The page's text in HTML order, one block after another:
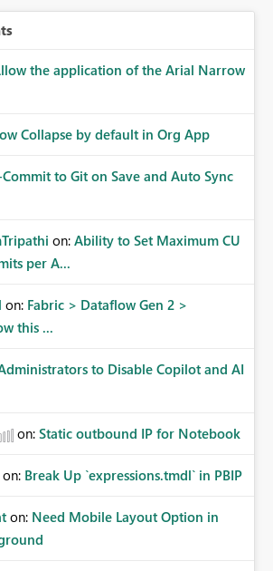
dependency on
and IP whitelisting. Simplifies
Identity across enterprise
patterns. Business Impact
dependency on user credentials
security. However, the lack of
its use for business-critical
and On-Premises Data Gateways
blocker and enable broader
support for
authentication through VNet Data
without requiring public IP
the application of the Arial Narrow
Collapse by default in Org App
to Git on Save and Auto Sync
on: Ability to Set Maximum CU
per A...
on: Fabric > Dataflow Gen 2 >
this ...
to Disable Copilot and AI
on: Static outbound IP for Notebook
on: Break Up `expressions.tmdl` in PBIP
on: Need Mobile Layout Option in